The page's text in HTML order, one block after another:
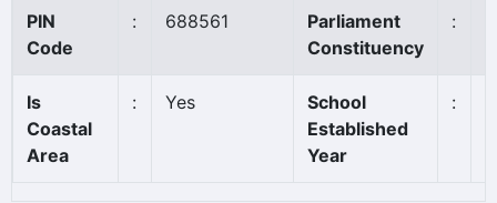
PIN
Code
: 688561
Parliament
Constituency
:
Is
Coastal
Area
: Yes
School
Established
Year
: